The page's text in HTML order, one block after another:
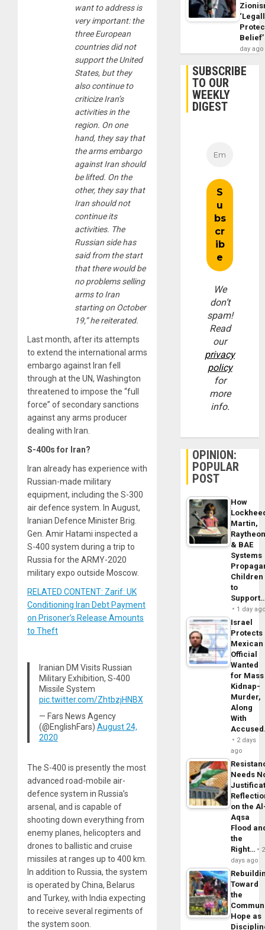
want to address is
very important: the
three European
countries did not
support the United
States, but they
also continue to
criticize Iran’s
activities in the
region. On one
hand, they say that
the arms embargo
against Iran should
be lifted. On the
other, they say that
Iran should not
continue its
activities. The
Russian side has
said from the start
that there would be
no problems selling
arms to Iran
starting on October
19,” he reiterated.
Last month, after its attempts
to extend the international arms
embargo against Iran fell
through at the UN, Washington
threatened to impose the “full
force” of secondary sanctions
against any arms producer
dealing with Iran.
S-400s for Iran?
Iran already has experience with
Russian-made military
equipment, including the S-300
air defence system. In August,
Iranian Defence Minister Brig.
Gen. Amir Hatami inspected a
S-400 system during a trip to
Russia for the ARMY-2020
military expo outside Moscow.
RELATED CONTENT: Zarif: UK
Conditioning Iran Debt Payment
on Prisoner’s Release Amounts
to Theft
Iranian DM Visits Russian
Military Exhibition, S-400
Missile System
pic.twitter.com/ZhtbzjHNBX
— Fars News Agency
(@EnglishFars) August 24,
2020
The S-400 is presently the most
advanced road-mobile air-
defence system in Russia’s
arsenal, and is capable of
shooting down everything from
enemy planes, helicopters and
drones to ballistic and cruise
missiles at ranges up to 400 km.
In addition to Russia, the system
is operated by China, Belarus
and Turkey, with India expecting
to receive several regiments of
the system soon.
Belief’
day ago
SUBSCRIBE
TO OUR
WEEKLY
DIGEST
We
don’t
spam!
Read
our
privacy
policy
for
more
info.
OPINION:
POPULAR
POST
How
Martin,
& BAE
Systems
Children
to
1 day
Israel
Protects
Mexican
Official
Wanted
for Mass
Kidnap-
Murder,
Along
With
2 days
ago
Needs
on the
Aqsa
Flood
the
Right…
2
days ago
Toward
the
Hope as